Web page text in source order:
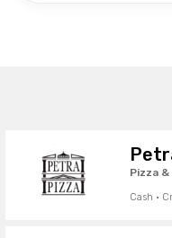
Pizza
Cash ·